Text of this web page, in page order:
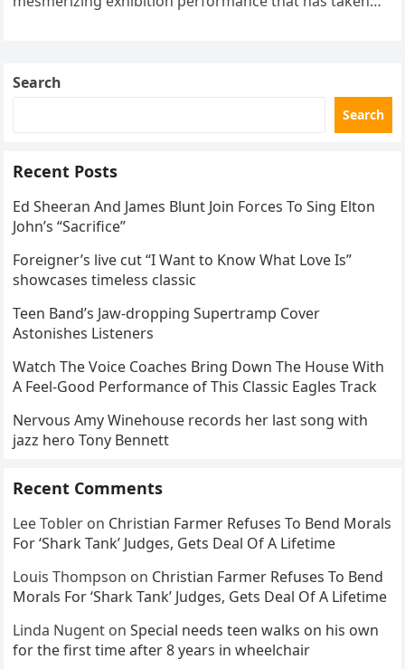
Search
Search
Recent Posts
Ed Sheeran And James Blunt Join Forces To Sing Elton
John’s “Sacrifice”
Foreigner’s live cut “I Want to Know What Love Is”
showcases timeless classic
Teen Band’s Jaw-dropping Supertramp Cover
Astonishes Listeners
Watch The Voice Coaches Bring Down The House With
A Feel-Good Performance of This Classic Eagles Track
Nervous Amy Winehouse records her last song with
jazz hero Tony Bennett
Recent Comments
Lee Tobler on Christian Farmer Refuses To Bend Morals
For ‘Shark Tank’ Judges, Gets Deal Of A Lifetime
Louis Thompson on Christian Farmer Refuses To Bend
Morals For ‘Shark Tank’ Judges, Gets Deal Of A Lifetime
Linda Nugent onSpecial needs teen walks on his own
for the first time after 8 years in wheelchair